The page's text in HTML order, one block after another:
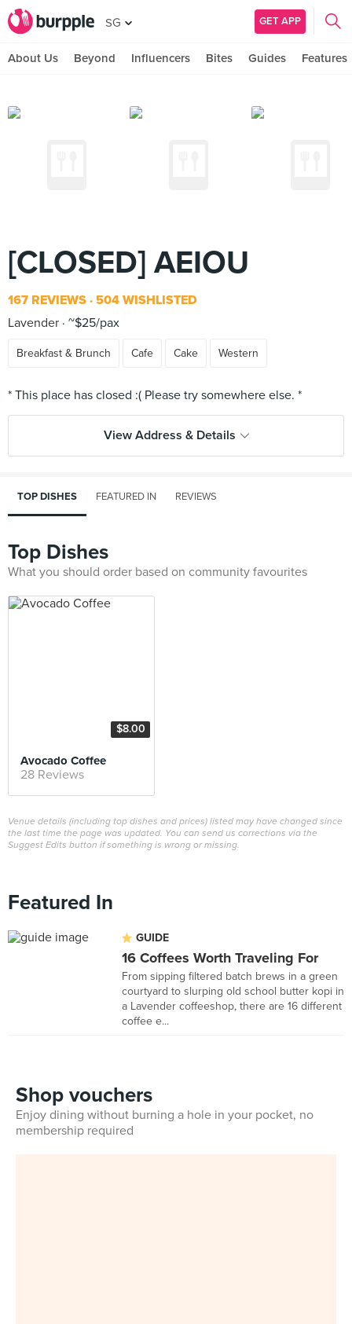
SG GET APP
About Us Beyond Influencers Bites Guides Features
[CLOSED] AEIOU
167 REVIEWS 504 WISHLISTED
Lavender ~$25/pax
Breakfast & Brunch Cafe Cake Western
View Address & Details
TOP DISHES FEATURED IN REVIEWS
Top Dishes
What you should order based on community favourites
$8.00
Avocado Coffee
28 Reviews
Venue details (including top dishes and prices) listed may have changed since
the last time the page was updated. You can send us corrections via the
Suggest Edits button if something is wrong or missing.
Featured In
GUIDE
16 Coffees Worth Traveling For
From sipping filtered batch brews in a green
courtyard to slurping old school butter kopi in
a Lavender coffeeshop, there are 16 different
coffee e...
Shop vouchers
Enjoy dining without burning a hole in your pocket, no
membership required